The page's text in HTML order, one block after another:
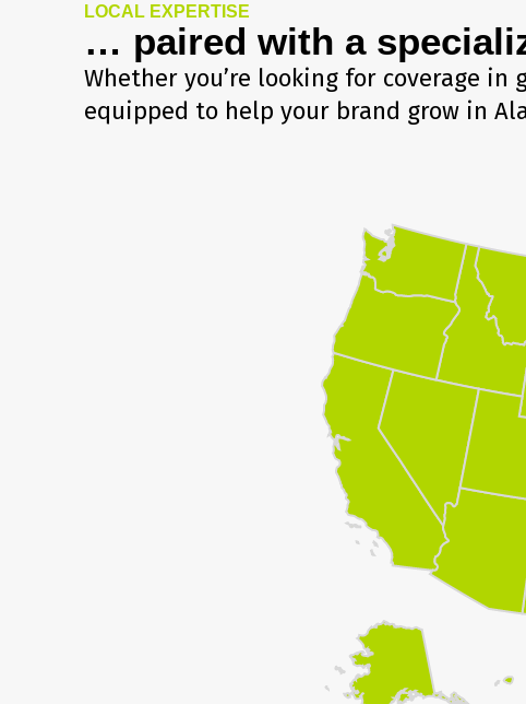
LOCAL EXPERTISE
… paired with a
Whether you’re looking for coverage in
equipped to help your brand grow in